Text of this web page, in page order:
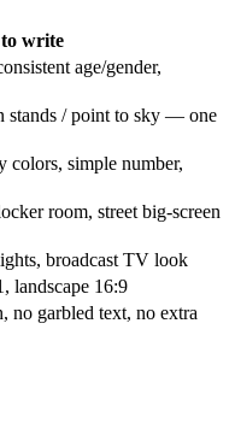
write
age/gender,
stands / point to sky — one
colors, simple number,
room, street big-screen
broadcast TV look
landscape 16:9
no garbled text, no extra